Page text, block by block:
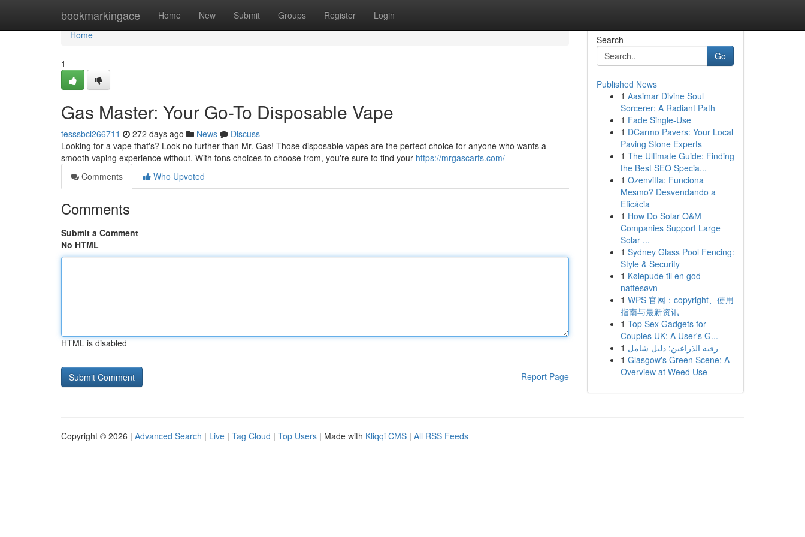
bookmarkingace Home New Submit Groups Register Login
Home
Home
1
Gas Master: Your Go-To Disposable Vape
tesssbcl266711 272 days ago News
Discuss
Looking for a vape that's? Look no further than Mr. Gas! Those disposable vapes are the perfect choice for anyone who wants a
smooth vaping experience without. With tons choices to choose from, you're sure to find your https://mrgascarts.com/
Comments
Who Upvoted
Comments
Submit a Comment
No HTML
HTML is disabled
Report Page
Search
Go
Published News
1 Aasimar Divine Soul
Sorcerer: A Radiant Path
1 Fade Single-Use
1 DCarmo Pavers: Your Local
Paving Stone Experts
1 The Ultimate Guide: Finding
the Best SEO Specia...
1 Ozenvitta: Funciona
Mesmo? Desvendando a
Eficácia
1 How Do Solar O&M
Companies Support Large
Solar ...
1 Sydney Glass Pool Fencing:
Style & Security
1 Kølepude til en god
nattesøvn
1 WPS 官网：copyright、使用
指南与最新资讯
1 Top Sex Gadgets for
Couples UK: A User's G...
1 رقيه الذراعين: دليل شامل
1 Glasgow's Green Scene: A
Overview at Weed Use
Copyright © 2026 | Advanced Search | Live | Tag Cloud | Top Users | Made with Kliqqi CMS | All RSS Feeds